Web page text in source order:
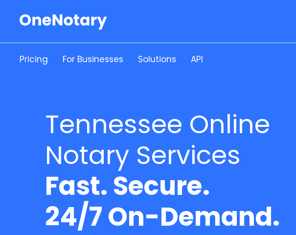
Pricing For Businesses Solutions API
Tennessee Online
Notary Services
Fast. Secure.
24/7 On-Demand.